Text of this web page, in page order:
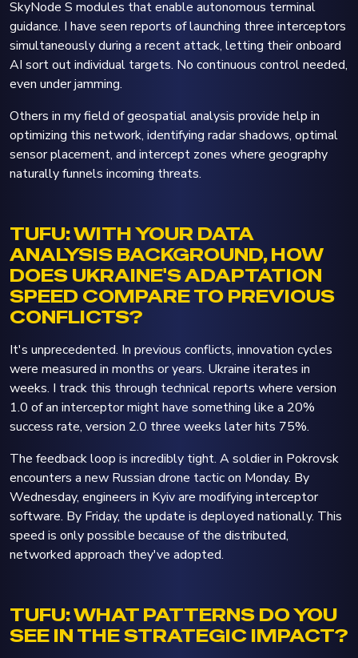
SkyNode S modules that enable autonomous terminal
guidance. I have seen reports of launching three interceptors
simultaneously during a recent attack, letting their onboard
AI sort out individual targets. No continuous control needed,
even under jamming.
Others in my field of geospatial analysis provide help in
optimizing this network, identifying radar shadows, optimal
sensor placement, and intercept zones where geography
naturally funnels incoming threats.
TUFU: WITH YOUR DATA
ANALYSIS BACKGROUND, HOW
DOES UKRAINE'S ADAPTATION
SPEED COMPARE TO PREVIOUS
CONFLICTS?
It's unprecedented. In previous conflicts, innovation cycles
were measured in months or years. Ukraine iterates in
weeks. I track this through technical reports where version
1.0 of an interceptor might have something like a 20%
success rate, version 2.0 three weeks later hits 75%.
The feedback loop is incredibly tight. A soldier in Pokrovsk
encounters a new Russian drone tactic on Monday. By
Wednesday, engineers in Kyiv are modifying interceptor
software. By Friday, the update is deployed nationally. This
speed is only possible because of the distributed,
networked approach they've adopted.
TUFU: WHAT PATTERNS DO YOU
SEE IN THE STRATEGIC IMPACT?